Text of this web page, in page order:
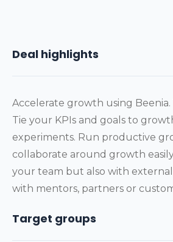
Deal highlights
Accelerate growth using Beenia.
Tie your KPIs and goals to
experiments. Run productive
collaborate around growth
your team but also with
with mentors, partners or
Target groups